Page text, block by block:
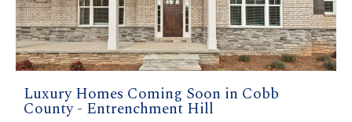
Luxury Homes Coming Soon in Cobb
County - Entrenchment Hill